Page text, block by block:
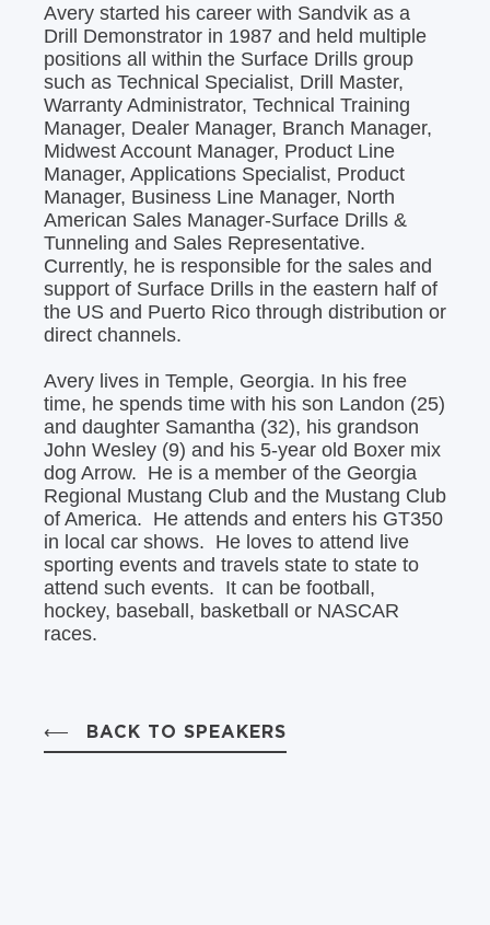
Avery started his career with Sandvik as a
Drill Demonstrator in 1987 and held multiple
positions all within the Surface Drills group
such as Technical Specialist, Drill Master,
Warranty Administrator, Technical Training
Manager, Dealer Manager, Branch Manager,
Midwest Account Manager, Product Line
Manager, Applications Specialist, Product
Manager, Business Line Manager, North
American Sales Manager-Surface Drills &
Tunneling and Sales Representative.
Currently, he is responsible for the sales and
support of Surface Drills in the eastern half of
the US and Puerto Rico through distribution or
direct channels.
Avery lives in Temple, Georgia. In his free
time, he spends time with his son Landon (25)
and daughter Samantha (32), his grandson
John Wesley (9) and his 5-year old Boxer mix
dog Arrow. He is a member of the Georgia
Regional Mustang Club and the Mustang Club
of America. He attends and enters his GT350
in local car shows. He loves to attend live
sporting events and travels state to state to
attend such events. It can be football,
hockey, baseball, basketball or NASCAR
races.
BACK TO SPEAKERS